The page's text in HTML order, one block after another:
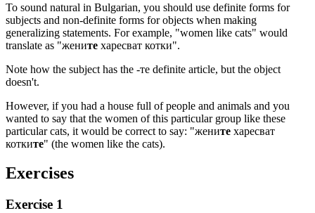
To sound natural in Bulgarian, you should use definite forms for
subjects and non-definite forms for objects when making
generalizing statements. For example, "women like cats" would
translate as "жените харесват котки".
Note how the subject has the -те definite article, but the object
doesn't.
However, if you had a house full of people and animals and you
wanted to say that the women of this particular group like these
particular cats, it would be correct to say: "жените харесват
котките" (the women like the cats).
Exercises
Exercise 1